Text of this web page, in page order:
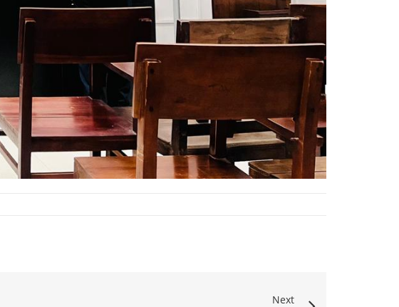
Next